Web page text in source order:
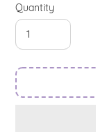
Quantity